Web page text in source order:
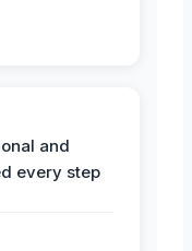
and
every step